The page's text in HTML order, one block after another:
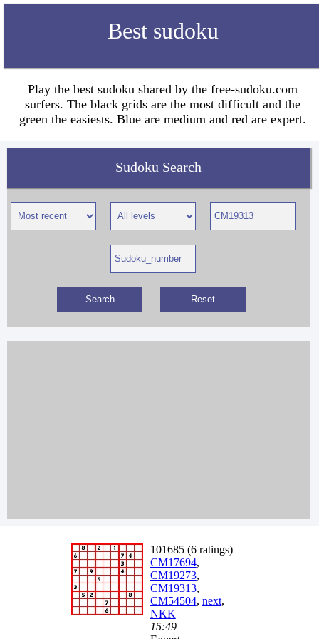
Best sudoku
Play the best sudoku shared by the free-sudoku.com
surfers. The black grids are the most difficult and the
green the easiests. Blue are medium and red are expert.
Sudoku Search
101685 (6 ratings)
CM17694,
CM19273,
CM19313,
CM54504, next,
NKK
15:49